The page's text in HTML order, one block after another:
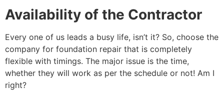
Availability of the Contractor
Every one of us leads a busy life, isn’t it? So, choose the
company for foundation repair that is completely
flexible with timings. The major issue is the time,
whether they will work as per the schedule or not! Am I
right?